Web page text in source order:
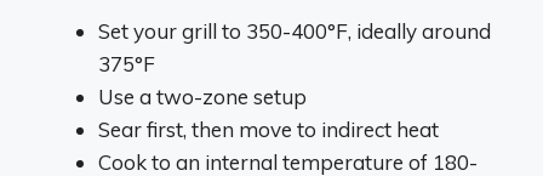
Set your grill to 350-400°F, ideally around
375°F
Use a two-zone setup
Sear first, then move to indirect heat
Cook to an internal temperature of 180-